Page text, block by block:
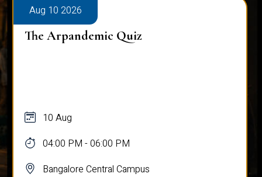
Aug 10 2026
The Arpandemic Quiz
10 Aug
04:00 PM - 06:00 PM
Bangalore Central Campus